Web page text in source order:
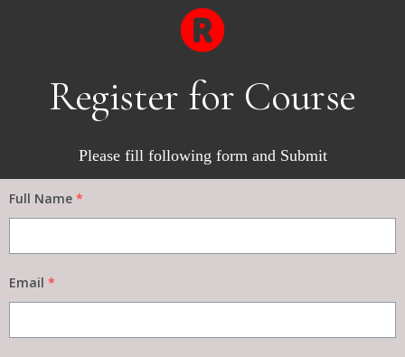
Register for Course
Please fill following form and Submit
Full Name *
Email *